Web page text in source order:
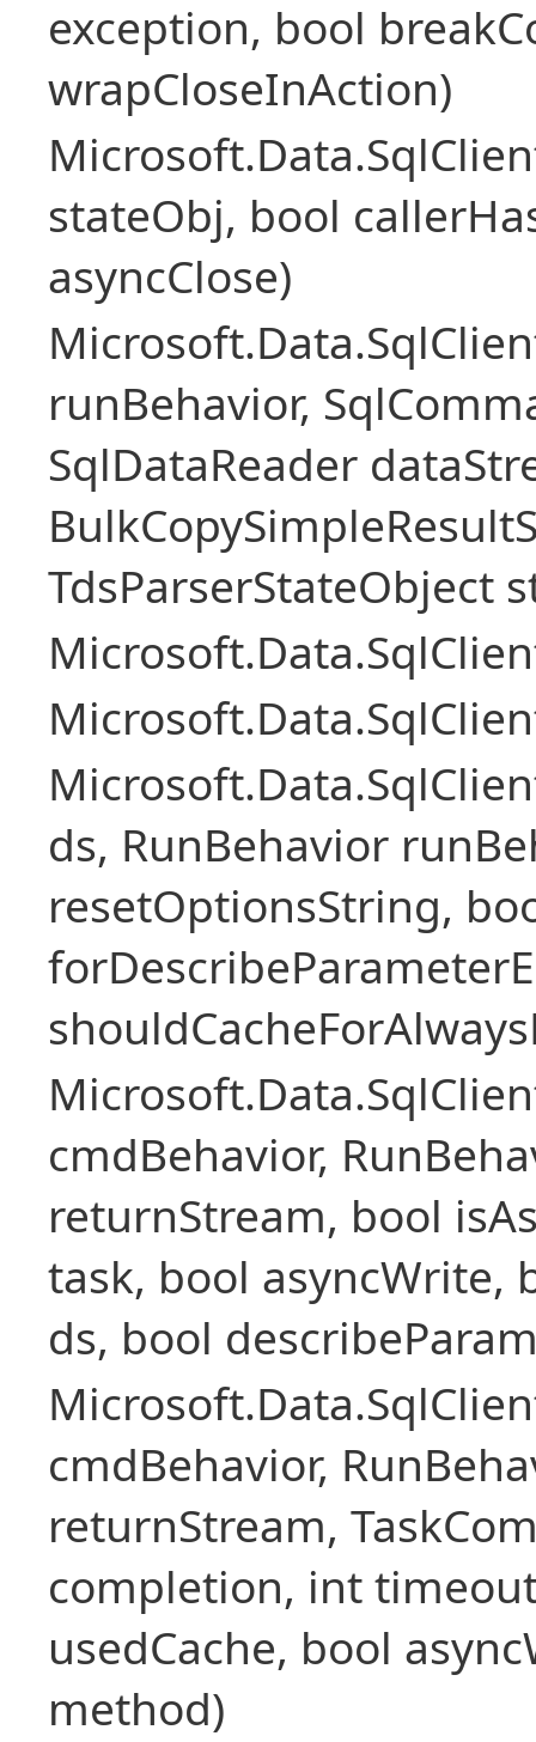
exception, bool
wrapCloseInAction)
stateObj, bool
asyncClose)
runBehavior,
SqlDataReader
TdsParserStateObject
ds, RunBehavior
resetOptionsString,
cmdBehavior,
returnStream, bool
task, bool asyncWrite,
ds, bool
cmdBehavior,
returnStream,
completion, int
usedCache, bool
method)